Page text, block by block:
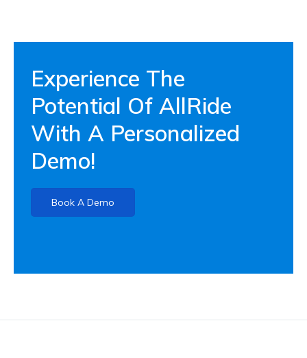
Experience The
Potential Of AllRide
With A Personalized
Demo!
Book A Demo